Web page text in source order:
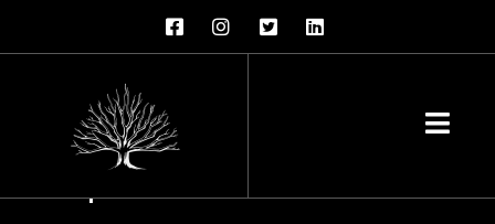
Barhop Social Prohibited &
Restricted Content
Deceptive content & behavior